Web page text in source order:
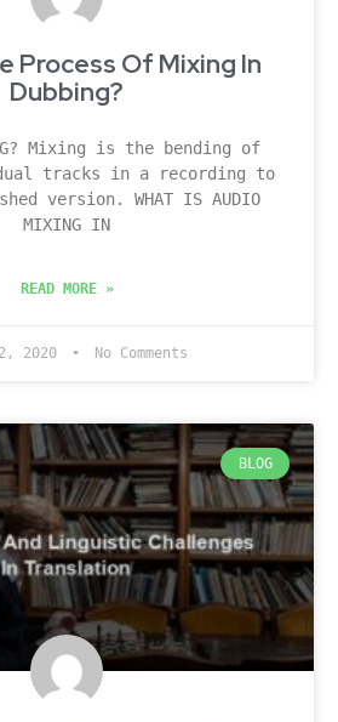
Process Of Mixing In
Dubbing?
Mixing is the bending of
tracks in a recording to
version. WHAT IS AUDIO
MIXING IN
READ MORE »
2020 No Comments
BLOG